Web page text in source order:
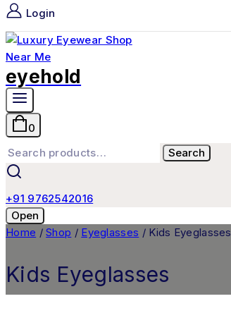
Login
eyehold
0
Search
+91 9762542016
Open
Home / Shop / Eyeglasses / Kids Eyeglasses
Kids Eyeglasses